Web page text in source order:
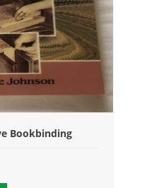
Bookbinding